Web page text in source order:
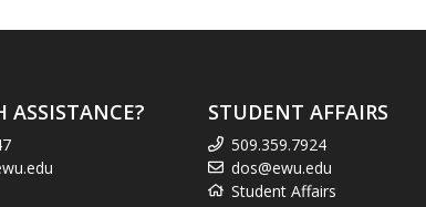
ASSISTANCE? STUDENT AFFAIRS
509.359.7924
dos@ewu.edu
Student Affairs